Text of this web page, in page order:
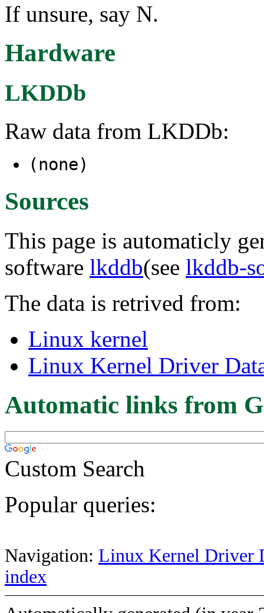
If unsure, say N.
Hardware
LKDDb
Raw data from LKDDb:
(none)
Sources
This page is automaticly
software lkddb(see lkddb-
The data is retrived from:
Linux kernel
Linux Kernel Driver
Automatic links from
Custom Search
Popular queries:
Navigation: Linux Kernel Driver
index